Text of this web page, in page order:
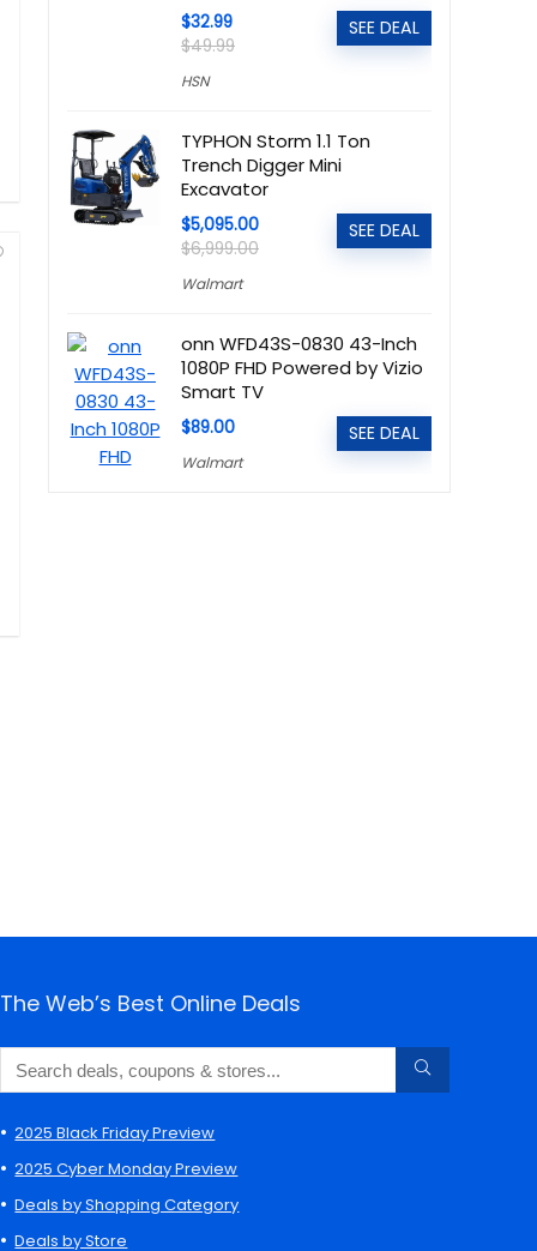
$32.99
$49.99
HSN
SEE DEAL
TYPHON Storm 1.1 Ton
Trench Digger Mini
Excavator
$5,095.00
$6,999.00
Walmart
SEE DEAL
onn WFD43S-0830 43-Inch
1080P FHD Powered by Vizio
Smart TV
$89.00
Walmart
SEE DEAL
The Web’s Best Online Deals
2025 Black Friday Preview
2025 Cyber Monday Preview
Deals by Shopping Category
Deals by Store